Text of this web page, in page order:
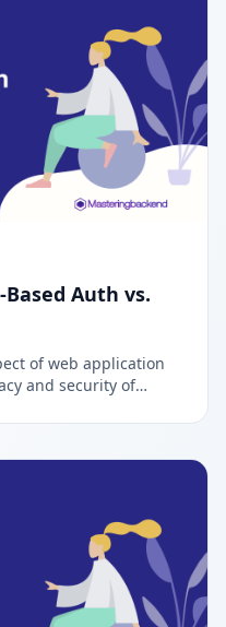
Auth vs.
of web application
and security of
or websites trying to